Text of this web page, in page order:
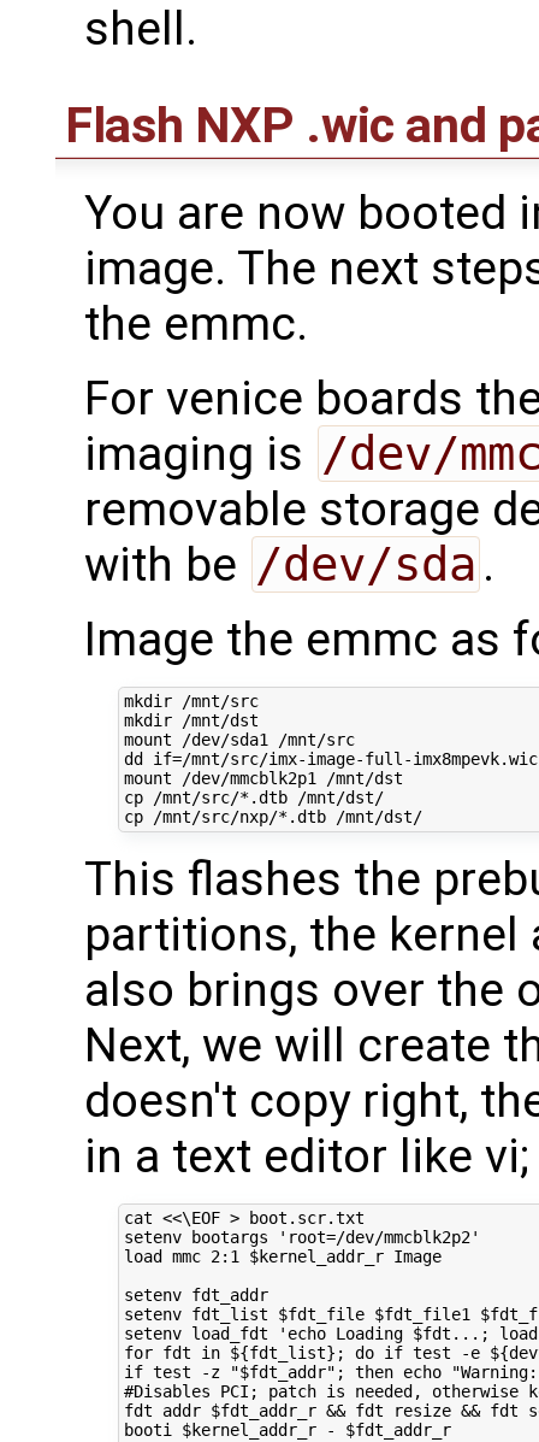
shell.
Flash NXP .wic and
You are now booted
image. The next
the emmc.
For venice boards
imaging is /dev/
removable storage
with be /dev/sda .
Image the emmc as
mkdir /mnt/src
mkdir /mnt/dst
mount /dev/sda1 /mnt/src
dd if=/mnt/src/imx-image-full-
mount /dev/mmcblk2p1 /mnt/dst
cp /mnt/src/*.dtb /mnt/dst/
cp /mnt/src/nxp/*.dtb /mnt/dst/
This flashes the
partitions, the kernel
also brings over the
Next, we will create
doesn't copy right,
in a text editor like
cat <<\EOF > boot.scr.txt
setenv bootargs 'root=/dev/mmcblk2p2'
load mmc 2:1 $kernel_addr_r Image
setenv fdt_addr
setenv fdt_list $fdt_file $fdt_file1
setenv load_fdt 'echo Loading $fdt...;
for fdt in ${fdt_list}; do if test -e
if test -z "$fdt_addr"; then echo
#Disables PCI; patch is needed,
fdt addr $fdt_addr_r && fdt resize && fdt
booti $kernel_addr_r - $fdt_addr_r